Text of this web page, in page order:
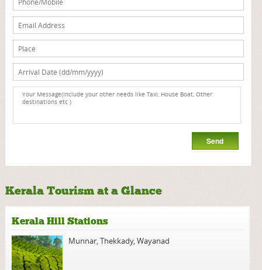
Kerala Tourism at a Glance
Kerala Hill Stations
Munnar Thekkady, Wayanad